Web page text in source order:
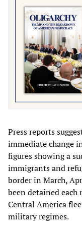
Press reports
immediate change
figures showing a
immigrants and
border in March,
been detained
Central America
military regimes.